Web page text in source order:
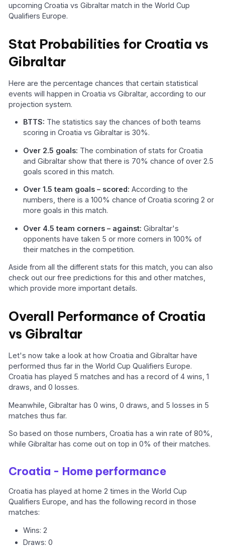
upcoming Croatia vs Gibraltar match in the World Cup
Qualifiers Europe.
Stat Probabilities for Croatia vs
Gibraltar
Here are the percentage chances that certain statistical
events will happen in Croatia vs Gibraltar, according to our
projection system.
BTTS: The statistics say the chances of both teams
scoring in Croatia vs Gibraltar is 30%.
Over 2.5 goals: The combination of stats for Croatia
and Gibraltar show that there is 70% chance of over 2.5
goals scored in this match.
Over 1.5 team goals – scored: According to the
numbers, there is a 100% chance of Croatia scoring 2 or
more goals in this match.
Over 4.5 team corners – against: Gibraltar's
opponents have taken 5 or more corners in 100% of
their matches in the competition.
Aside from all the different stats for this match, you can also
check out our free predictions for this and other matches,
which provide more important details.
Overall Performance of Croatia
vs Gibraltar
Let's now take a look at how Croatia and Gibraltar have
performed thus far in the World Cup Qualifiers Europe.
Croatia has played 5 matches and has a record of 4 wins, 1
draws, and 0 losses.
Meanwhile, Gibraltar has 0 wins, 0 draws, and 5 losses in 5
matches thus far.
So based on those numbers, Croatia has a win rate of 80%,
while Gibraltar has come out on top in 0% of their matches.
Croatia - Home performance
Croatia has played at home 2 times in the World Cup
Qualifiers Europe, and has the following record in those
matches:
Wins: 2
Draws: 0